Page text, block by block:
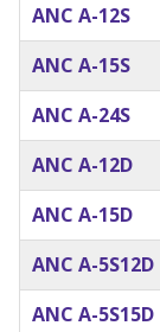
ANC A-12S
ANC A-15S
ANC A-24S
ANC A-12D
ANC A-15D
ANC A-5S12D
ANC A-5S15D